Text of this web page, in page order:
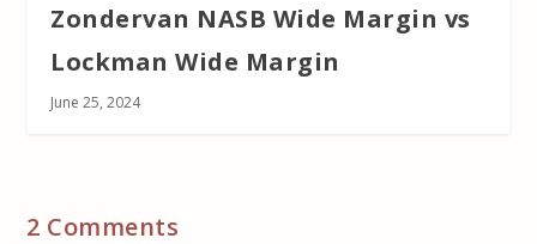
Zondervan NASB Wide Margin vs
Lockman Wide Margin
June 25, 2024
2 Comments